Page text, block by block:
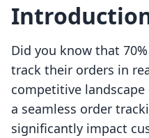
Did you know that
track their orders in
competitive
a seamless order
significantly impact